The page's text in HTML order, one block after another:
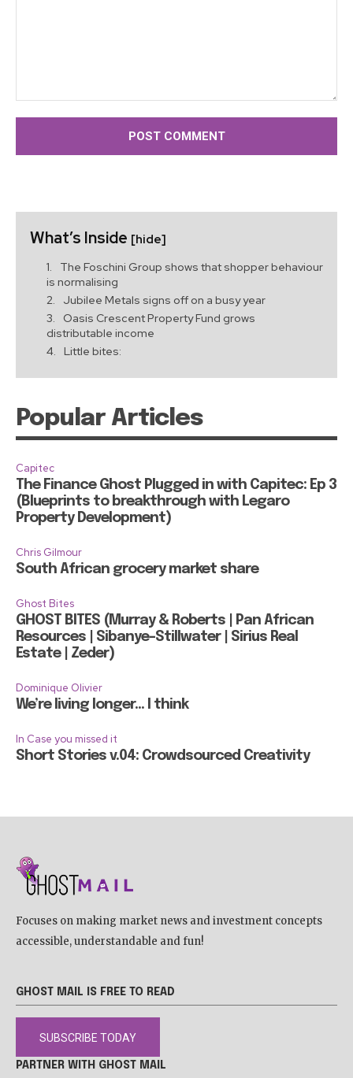
What’s Inside [hide]
The Foschini Group shows that shopper behaviour
is normalising
Jubilee Metals signs off on a busy year
Oasis Crescent Property Fund grows
distributable income
Little bites:
Popular Articles
Capitec
The Finance Ghost Plugged in with Capitec: Ep 3
(Blueprints to breakthrough with Legaro
Property Development)
Chris Gilmour
South African grocery market share
Ghost Bites
GHOST BITES (Murray & Roberts | Pan African
Resources | Sibanye-Stillwater | Sirius Real
Estate | Zeder)
Dominique Olivier
We’re living longer… I think
In Case you missed it
Short Stories v.04: Crowdsourced Creativity
Focuses on making market news and investment concepts
accessible, understandable and fun!
GHOST MAIL IS FREE TO READ
SUBSCRIBE TODAY
PARTNER WITH GHOST MAIL